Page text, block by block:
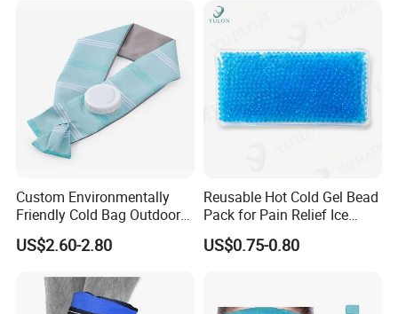
Custom Environmentally
Friendly Cold Bag Outdoor
Ice Neck Cooler
US$2.60-2.80
Reusable Hot Cold Gel Bead
Pack for Pain Relief Ice
Therapy Heat Compress
US$0.75-0.80